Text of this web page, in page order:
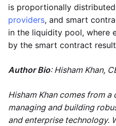
is proportionally
providers, and smart
in the liquidity pool, where
by the smart contract
Author Bio: Hisham Khan,
Hisham Khan comes from
managing and building
and enterprise technology.